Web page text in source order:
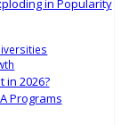
in Popularity
in 2026?
Programs